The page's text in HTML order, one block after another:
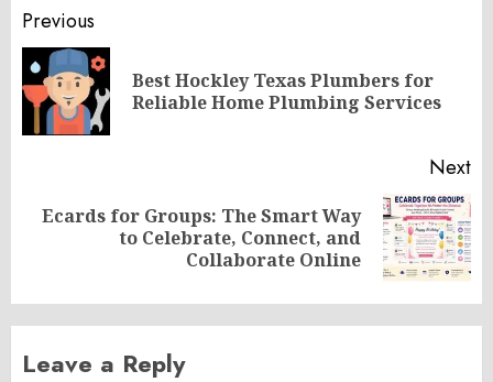
Post
navigation
Previous
Best Hockley Texas Plumbers for
Reliable Home Plumbing Services
Next
Next
Ecards for Groups: The Smart Way
to Celebrate, Connect, and
Collaborate Online
Leave a Reply